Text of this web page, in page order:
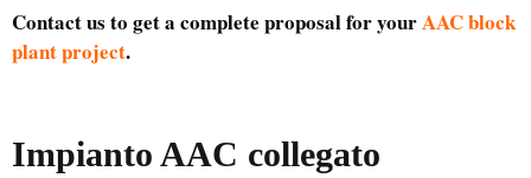
Contact us to get a complete proposal for yourAAC block
plant project.
Impianto AAC collegato